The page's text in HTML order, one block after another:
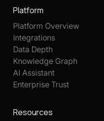
Platform
Platform Overview
Integrations
Data Depth
Knowledge Graph
AI Assistant
Enterprise Trust
Resources